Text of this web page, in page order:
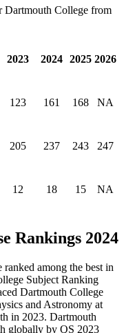
Dartmouth College from
2023 2024 2025 2026
123 161 168 NA
205 237 243 247
12 18 15 NA
Rankings 2024
among the best in
Subject Ranking
Dartmouth College
and Astronomy at
in 2023. Dartmouth
globally by QS 2023